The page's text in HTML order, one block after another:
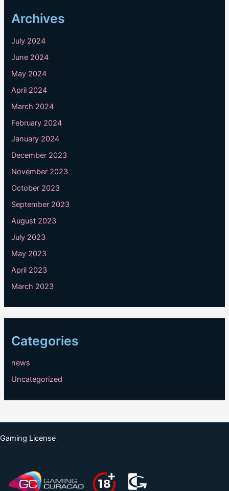
Archives
July 2024
June 2024
May 2024
April 2024
March 2024
February 2024
January 2024
December 2023
November 2023
October 2023
September 2023
August 2023
July 2023
May 2023
April 2023
March 2023
Categories
news
Uncategorized
Gaming License